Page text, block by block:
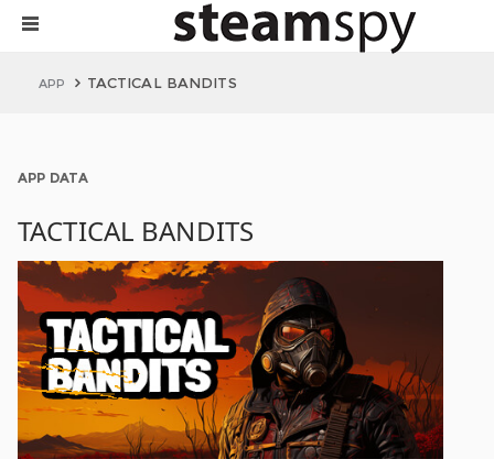
APP TACTICAL BANDITS
APP DATA
TACTICAL BANDITS